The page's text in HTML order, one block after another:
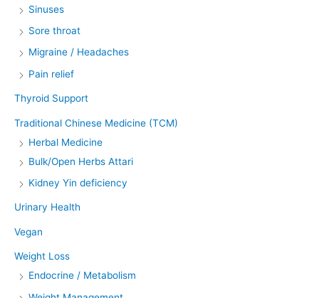
Sinuses
Sore throat
Migraine / Headaches
Pain relief
Thyroid Support
Traditional Chinese Medicine (TCM)
Herbal Medicine
Bulk/Open Herbs Attari
Kidney Yin deficiency
Urinary Health
Vegan
Weight Loss
Endocrine / Metabolism